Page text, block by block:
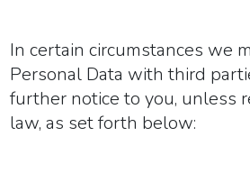
In certain circumstances we
Personal Data with third
further notice to you, unless
law, as set forth below: